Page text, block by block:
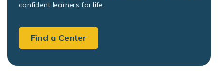
confident learners for life.
Find a Center